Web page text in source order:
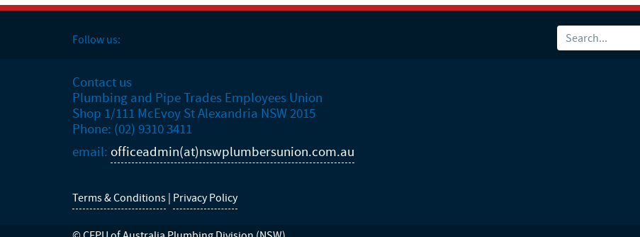
Follow us:
Contact us
Plumbing and Pipe Trades Employees Union
Shop 1/111 McEvoy St Alexandria NSW 2015
Phone: (02) 9310 3411
email: officeadmin(at)nswplumbersunion.com.au
Terms & Conditions | Privacy Policy